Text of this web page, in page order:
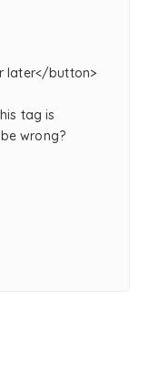
later</button>
tag is
wrong?